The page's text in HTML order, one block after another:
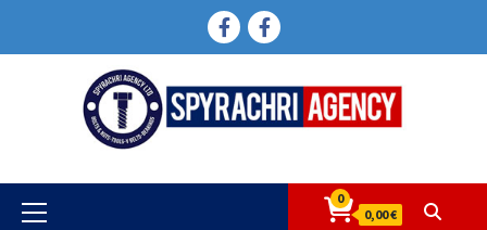
FACEBOOK
FACEBOOK
Primary
0
0,00 €